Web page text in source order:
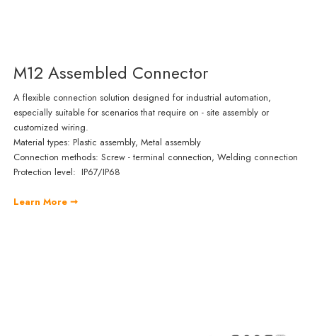
M12 Assembled Connector
A flexible connection solution designed for industrial automation,
especially suitable for scenarios that require on - site assembly or
customized wiring.
Material types: Plastic assembly, Metal assembly
Connection methods: Screw - terminal connection, Welding connection
Protection level: IP67/IP68
Learn More ➞